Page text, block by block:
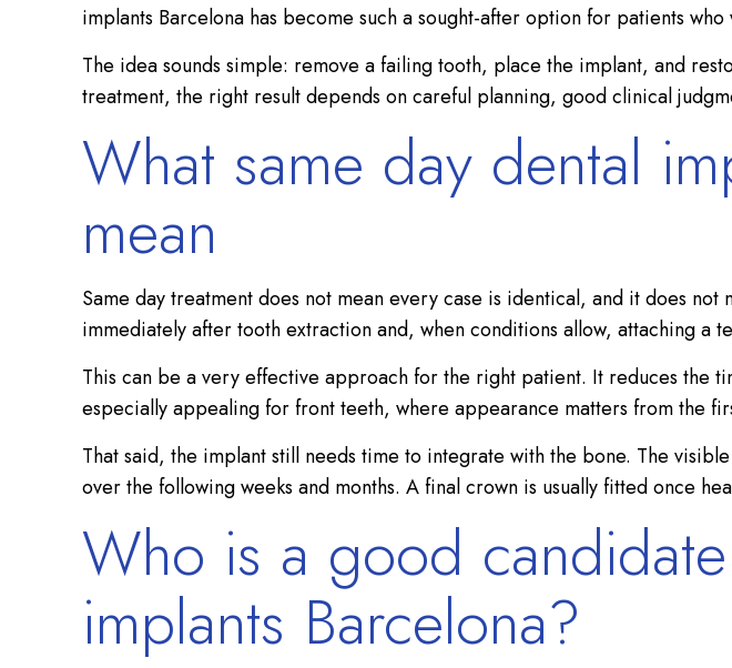
implants Barcelona has become such a sought-after option for patients
The idea sounds simple: remove a failing tooth, place the implant, and
treatment, the right result depends on careful planning, good clinical
What same day dental
mean
Same day treatment does not mean every case is identical, and it does
immediately after tooth extraction and, when conditions allow, attaching a
This can be a very effective approach for the right patient. It reduces the
especially appealing for front teeth, where appearance matters from the
That said, the implant still needs time to integrate with the bone. The
over the following weeks and months. A final crown is usually fitted once
Who is a good
implants Barcelona?